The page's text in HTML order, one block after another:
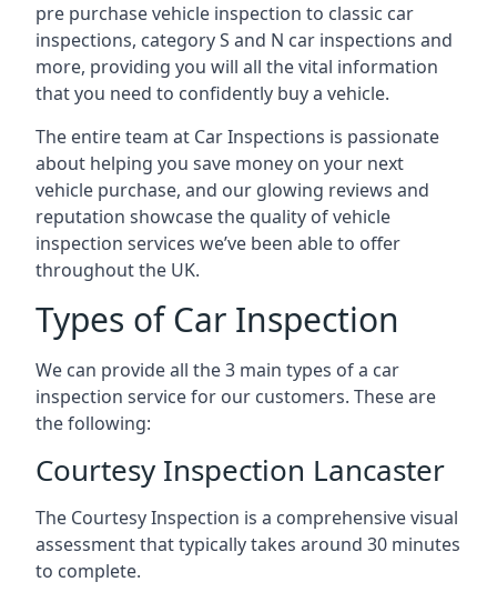
pre purchase vehicle inspection to classic car
inspections, category S and N car inspections and
more, providing you will all the vital information
that you need to confidently buy a vehicle.
The entire team at Car Inspections is passionate
about helping you save money on your next
vehicle purchase, and our glowing reviews and
reputation showcase the quality of vehicle
inspection services we’ve been able to offer
throughout the UK.
Types of Car Inspection
We can provide all the 3 main types of a car
inspection service for our customers. These are
the following:
Courtesy Inspection Lancaster
The Courtesy Inspection is a comprehensive visual
assessment that typically takes around 30 minutes
to complete.